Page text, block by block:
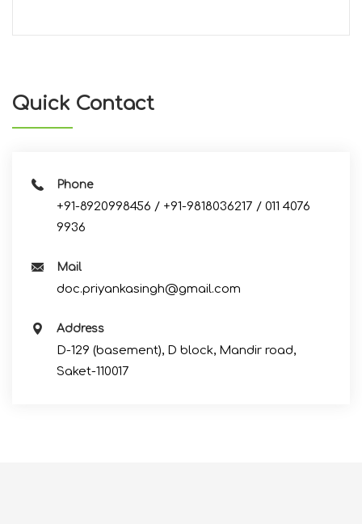
Quick Contact
Phone
+91-8920998456 / +91-9818036217 / 011 4076
9936
Mail
doc.priyankasingh@gmail.com
Address
D-129 (basement), D block, Mandir road,
Saket-110017